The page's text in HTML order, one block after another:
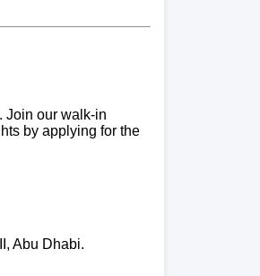
Join our walk-in
by applying for the
Abu Dhabi.